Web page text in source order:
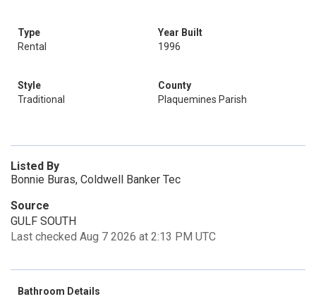
Type
Rental
Year Built
1996
Style
Traditional
County
Plaquemines Parish
Listed By
Bonnie Buras, Coldwell Banker Tec
Source
GULF SOUTH
Last checked Aug 7 2026 at 2:13 PM UTC
Bathroom Details